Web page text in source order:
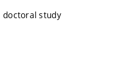
doctoral study